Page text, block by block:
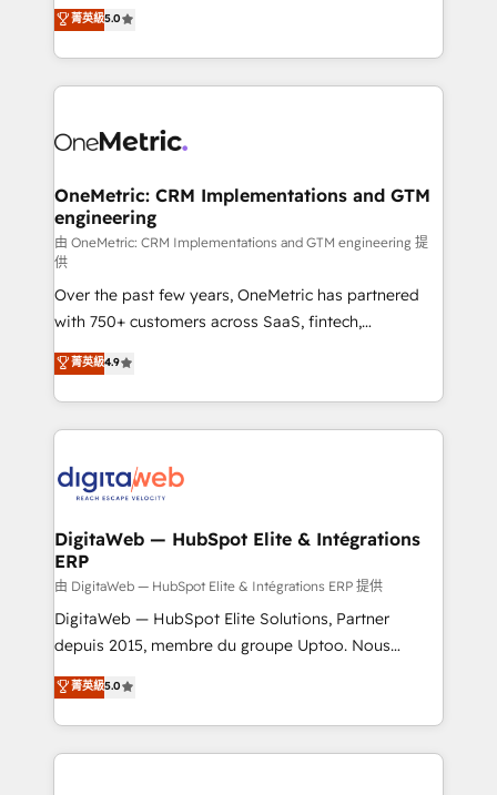
transformation. D'abord les fondations : des
données unifiées, des processus alignés. Ensuite
vraie performance vient de l'intérieur. Act Inside.
Stand Out.
operations across complex sales cycles, multi
system environments and global SaaS or
manufacturing teams. Trusted by leading enterprises
and fast growing scale ups including Sony, Rapyd,
Design Automation and Uptive. 📊 RevOps & data
integrations 🤖 AI workflows & enrichment 📘 Team
enablement & company-wide adoption We create
HubSpot environments that teams use with
confidence and that leadership can rely on for
scalable revenue insights.
菁英級5.0
OneMetric: CRM Implementations and GTM
engineering
由 OneMetric: CRM Implementations and GTM engineering 提
供
Over the past few years, OneMetric has partnered
with 750+ customers across SaaS, fintech,
healthcare, real estate, and other industries. With
150+ HubSpot-certified experts, we deliver scalable
solutions to complex GTM and RevOps challenges.
Our Expertise 🔹 Onboarding & Implementation:
tailored to your GTM motion. 🔹 Migrations:
from other CRMs to HubSpot without data loss or
downtime. 🔹 RevOps Strategy: Align teams,
processes, and data to drive revenue efficiency. 🔹
Integrations: Connect HubSpot with your tech stack
for better adoption. 🔹 Custom Solutions: Build
SOC 2 Type II and ISO 27001 certified, reinforcing
our commitment to data security and compliance. At
菁英級4.9
DigitaWeb — HubSpot Elite & Intégrations
ERP
由 DigitaWeb — HubSpot Elite & Intégrations ERP 提供
DigitaWeb — HubSpot Elite Solutions, Partner
depuis 2015, membre du groupe Uptoo. Nous
aidons les ETI et PME B2B à unifier Marketing,
Ventes et Service sur HubSpot grâce à la Revenue
Architecture : alignement des équipes, pipeline
prévisible, croissance mesurable. 🔌 Intégrations
菁英級5.0